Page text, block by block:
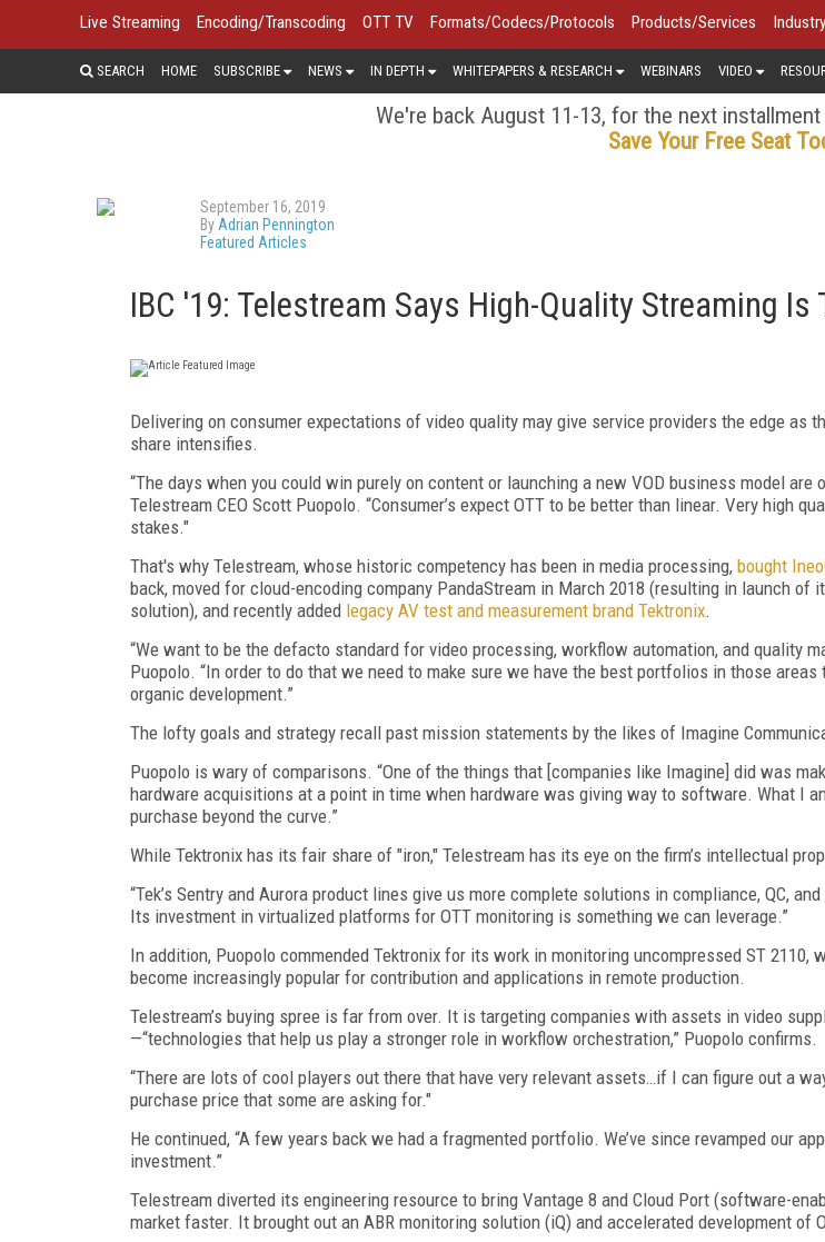
Live Streaming Encoding/Transcoding OTT TV Formats/Codecs/Protocols Products/Services
SEARCH HOME SUBSCRIBE NEWS IN DEPTH WHITEPAPERS & RESEARCH WEBINARS VIDEO
We're back August 11-13, for the next
Save Your Free Seat
September 16, 2019
By Adrian Pennington
Featured Articles
IBC '19: Telestream Says High-Quality Streaming Is
Delivering on consumer expectations of video quality may give service providers the edge as
share intensifies.
“The days when you could win purely on content or launching a new VOD business model are
Telestream CEO Scott Puopolo. “Consumer’s expect OTT to be better than linear. Very high
stakes."
That's why Telestream, whose historic competency has been in media processing, bought
back, moved for cloud-encoding company PandaStream in March 2018 (resulting in launch of
solution), and recently added legacy AV test and measurement brand Tektronix.
“We want to be the defacto standard for video processing, workflow automation, and quality
Puopolo. “In order to do that we need to make sure we have the best portfolios in those
organic development.”
The lofty goals and strategy recall past mission statements by the likes of Imagine
Puopolo is wary of comparisons. “One of the things that [companies like Imagine] did was
hardware acquisitions at a point in time when hardware was giving way to software. What I
purchase beyond the curve.”
While Tektronix has its fair share of "iron," Telestream has its eye on the firm’s intellectual
“Tek’s Sentry and Aurora product lines give us more complete solutions in compliance, QC,
Its investment in virtualized platforms for OTT monitoring is something we can leverage.”
In addition, Puopolo commended Tektronix for its work in monitoring uncompressed ST 2110,
become increasingly popular for contribution and applications in remote production.
Telestream’s buying spree is far from over. It is targeting companies with assets in video
—“technologies that help us play a stronger role in workflow orchestration,” Puopolo confirms.
“There are lots of cool players out there that have very relevant assets…if I can figure out a
purchase price that some are asking for."
He continued, “A few years back we had a fragmented portfolio. We’ve since revamped our
investment.”
Telestream diverted its engineering resource to bring Vantage 8 and Cloud Port (software-
market faster. It brought out an ABR monitoring solution (iQ) and accelerated development of